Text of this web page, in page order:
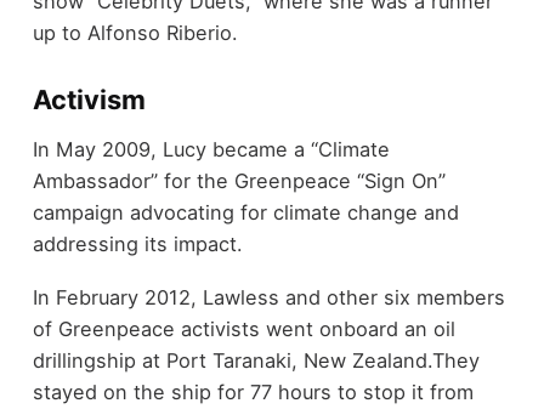
up to Alfonso Riberio.
Activism
In May 2009, Lucy became a “Climate
Ambassador” for the Greenpeace “Sign On”
campaign advocating for climate change and
addressing its impact.
In February 2012, Lawless and other six members
of Greenpeace activists went onboard an oil
drillingship at Port Taranaki, New Zealand.They
stayed on the ship for 77 hours to stop it from